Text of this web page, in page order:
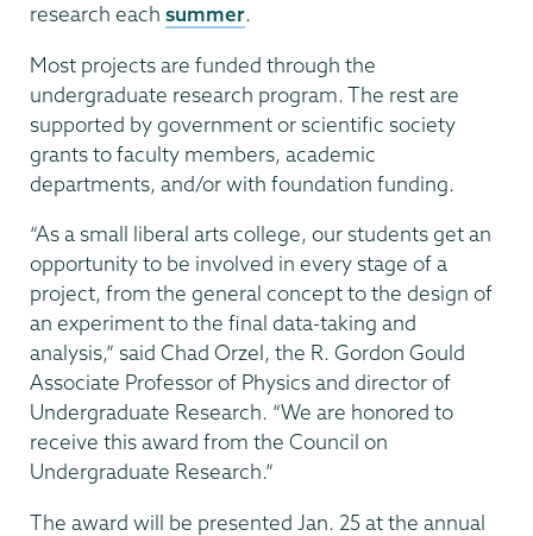
research each summer.
Most projects are funded through the
undergraduate research program. The rest are
supported by government or scientific society
grants to faculty members, academic
departments, and/or with foundation funding.
“As a small liberal arts college, our students get an
opportunity to be involved in every stage of a
project, from the general concept to the design of
an experiment to the final data-taking and
analysis,” said Chad Orzel, the R. Gordon Gould
Associate Professor of Physics and director of
Undergraduate Research. “We are honored to
receive this award from the Council on
Undergraduate Research.”
The award will be presented Jan. 25 at the annual